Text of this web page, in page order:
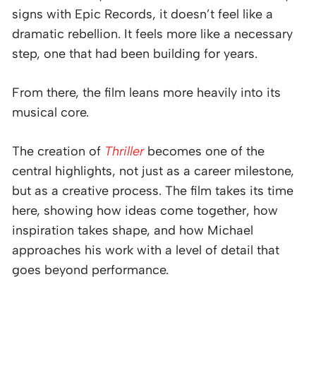
signs with Epic Records, it doesn’t feel like a
dramatic rebellion. It feels more like a necessary
step, one that had been building for years.
From there, the film leans more heavily into its
musical core.
The creation of Thrillerbecomes one of the
central highlights, not just as a career milestone,
but as a creative process. The film takes its time
here, showing how ideas come together, how
inspiration takes shape, and how Michael
approaches his work with a level of detail that
goes beyond performance.